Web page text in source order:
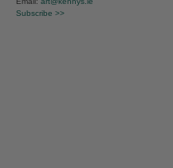
Subscribe >>